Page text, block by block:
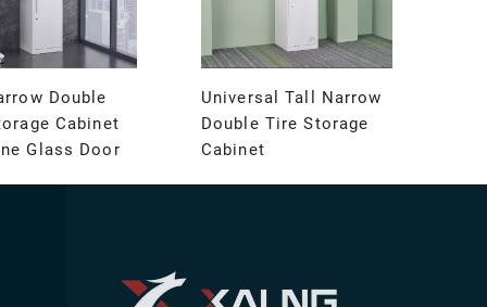
Double
Cabinet
Glass Door
Universal Tall Narrow
Double Tire Storage
Cabinet